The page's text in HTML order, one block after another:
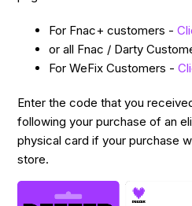
For Fnac+ customers -
or all Fnac / Darty
For WeFix Customers -
Enter the code that you
following your purchase of an
physical card if your purchase
store.